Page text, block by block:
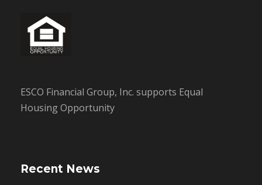
ESCO Financial Group, Inc. supports Equal
Housing Opportunity
Recent News